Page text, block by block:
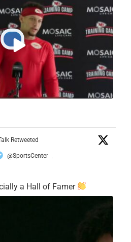
Retweeted
@SportsCenter ·
a Hall of Famer